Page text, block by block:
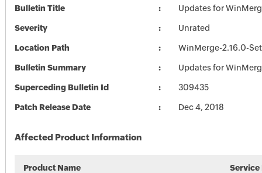
Bulletin Title Updates for
Severity Unrated
Location Path WinMerge-2.16.0-
Bulletin Summary Updates for
Superceding Bulletin Id 309435
Patch Release Date Dec 4, 2018
Affected Product Information
Product Name Service